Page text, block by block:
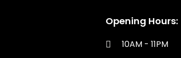
Opening Hours:
10AM - 11PM​